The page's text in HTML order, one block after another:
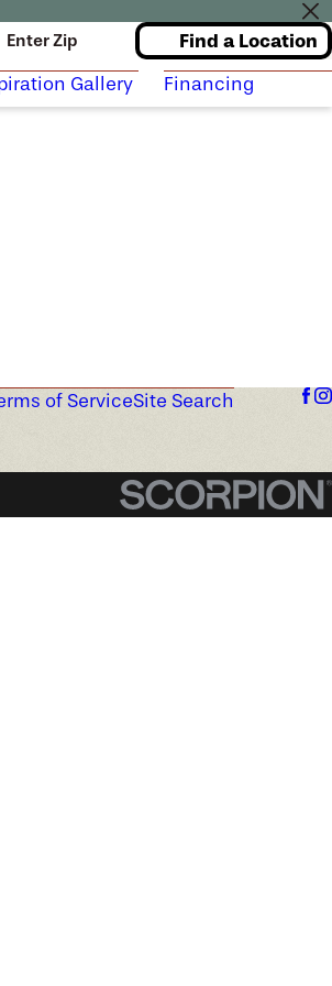
Enter Zip Find a Location
Gallery Financing
of ServiceSite Search